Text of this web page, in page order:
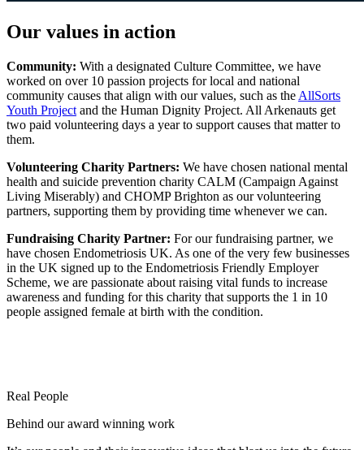
Our values in action
Community: With a designated Culture Committee, we have
worked on over 10 passion projects for local and national
community causes that align with our values, such as the AllSorts
Youth Project and the Human Dignity Project. All Arkenauts get
two paid volunteering days a year to support causes that matter to
them.
Volunteering Charity Partners: We have chosen national mental
health and suicide prevention charity CALM (Campaign Against
Living Miserably) and CHOMP Brighton as our volunteering
partners, supporting them by providing time whenever we can.
Fundraising Charity Partner: For our fundraising partner, we
have chosen Endometriosis UK. As one of the very few businesses
in the UK signed up to the Endometriosis Friendly Employer
Scheme, we are passionate about raising vital funds to increase
awareness and funding for this charity that supports the 1 in 10
people assigned female at birth with the condition.
Real People
Behind our award winning work